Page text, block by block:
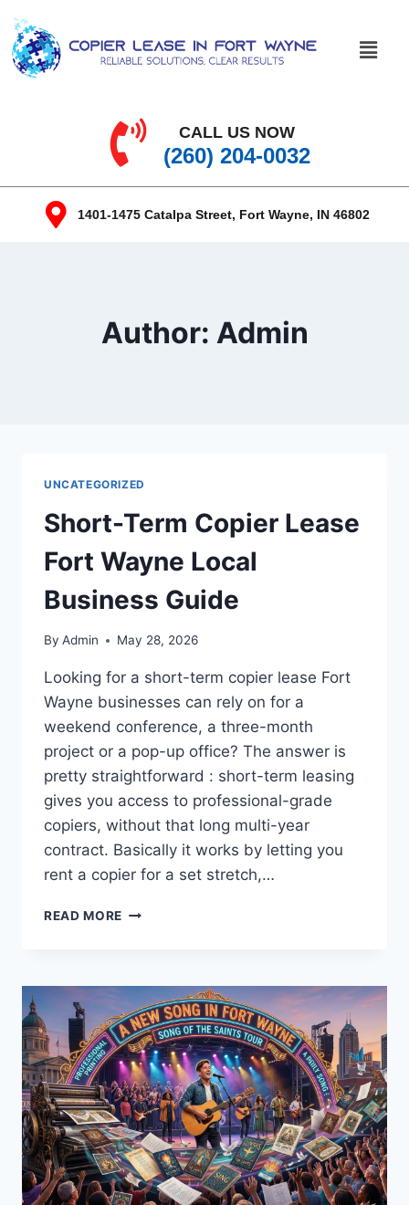
CALL US NOW
(260) 204-0032
1401-1475 Catalpa Street, Fort Wayne, IN 46802
Author: Admin
UNCATEGORIZED
Short-Term Copier Lease
Fort Wayne Local
Business Guide
By Admin May 28, 2026
Looking for a short-term copier lease Fort
Wayne businesses can rely on for a
weekend conference, a three-month
project or a pop-up office? The answer is
pretty straightforward : short-term leasing
gives you access to professional-grade
copiers, without that long multi-year
contract. Basically it works by letting you
rent a copier for a set stretch,…
READ MORE